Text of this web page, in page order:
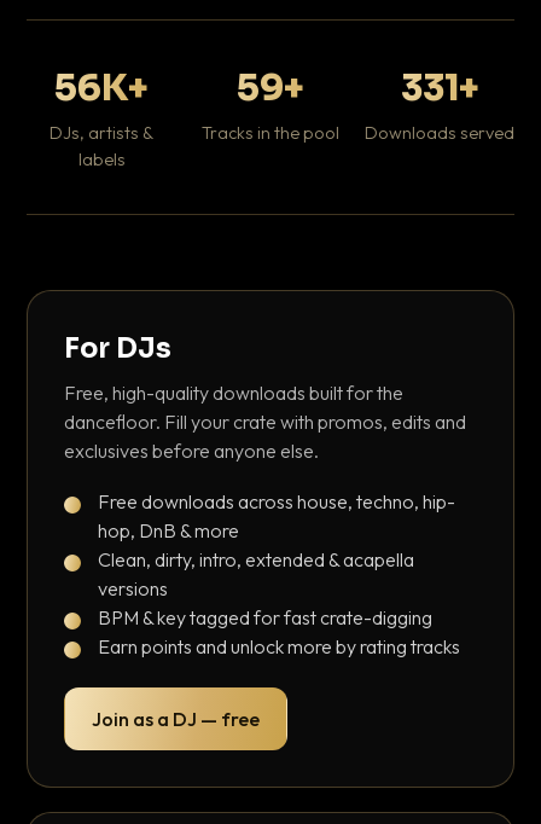
56K+
DJs, artists &
labels
59+
Tracks in the pool
331+
Downloads served
For DJs
Free, high-quality downloads built for the
dancefloor. Fill your crate with promos, edits and
exclusives before anyone else.
Free downloads across house, techno, hip-
hop, DnB & more
Clean, dirty, intro, extended & acapella
versions
BPM & key tagged for fast crate-digging
Earn points and unlock more by rating tracks
Join as a DJ — free